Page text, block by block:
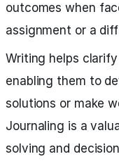
outcomes when
assignment or a
Writing helps
enabling them to
solutions or make
Journaling is a
solving and